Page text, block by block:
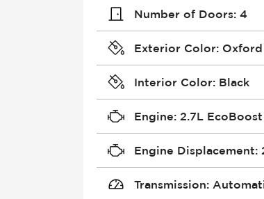
Number of Doors: 4
Exterior Color:
Interior Color: Black
Engine: 2.7L
Engine Displacement:
Transmission: